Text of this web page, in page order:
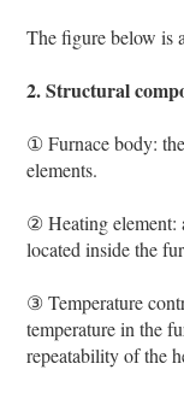
The figure below is
2. Structural
① Furnace body:
elements.
② Heating element:
located inside the
③ Temperature
temperature in the
repeatability of the